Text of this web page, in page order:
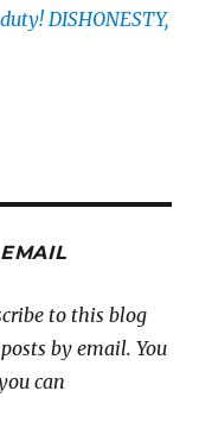
DISHONESTY,
to this blog
by email. You
can